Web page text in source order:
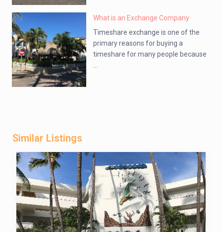
What is an Exchange Company
Timeshare exchange is one of the
primary reasons for buying a
timeshare for many people because
Similar Listings